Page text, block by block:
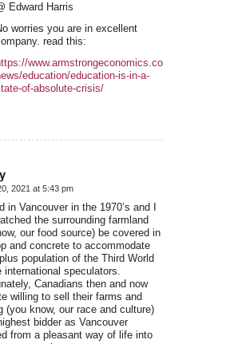
Edward Harris
worries you are in excellent
read this:
www.armstrongeconomics.com/world-
education/education-is-in-a-
of-absolute-crisis/
2021 at 5:43 pm
in Vancouver in the 1970’s and I
the surrounding farmland
our food source) be covered in
and concrete to accommodate
population of the Third World
international speculators.
Canadians then and now
willing to sell their farms and
(you know, our race and culture)
bidder as Vancouver
from a pleasant way of life into